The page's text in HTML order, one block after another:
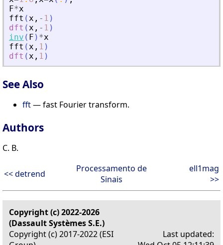
F*x
fft (x , - 1 )
dft (x , - 1 )
inv ( F ) *x
fft (x , 1 )
dft (x , 1 )
See Also
fft— fast Fourier transform.
Authors
C. B.
<< detrend
Processamento de
Sinais
ell1mag
>>
Copyright (c) 2022-2026
(Dassault Systèmes S.E.)
Copyright (c) 2017-2022 (ESI
Last updated: